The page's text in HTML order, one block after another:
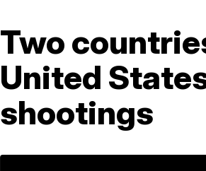
Two
United
shootings